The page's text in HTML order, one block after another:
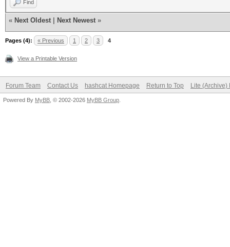
Find
« Next Oldest Next Newest »
Pages (4): « Previous 1 2 3 4
View a Printable Version
Forum Team Contact Us hashcat Homepage Return to Top Lite (Archive)
Powered By MyBB , © 2002-2026 MyBB Group